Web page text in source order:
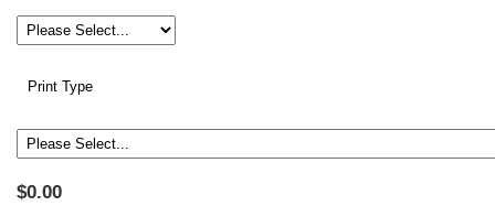
Print Type
$0.00